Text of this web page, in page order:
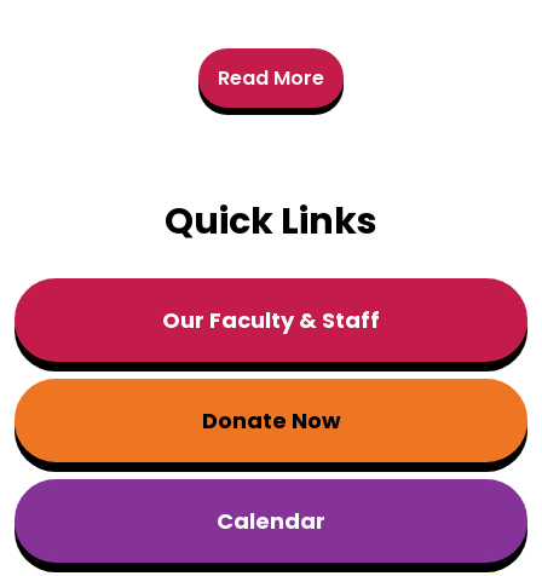
Read More
Quick Links
Our Faculty & Staff
Donate Now
Calendar